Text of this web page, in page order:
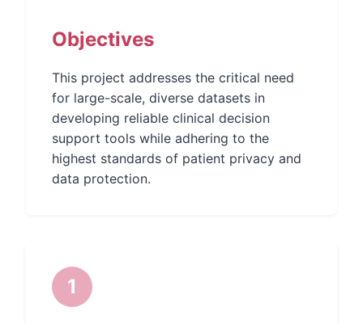
Objectives
This project addresses the critical need
for large-scale, diverse datasets in
developing reliable clinical decision
support tools while adhering to the
highest standards of patient privacy and
data protection.
1